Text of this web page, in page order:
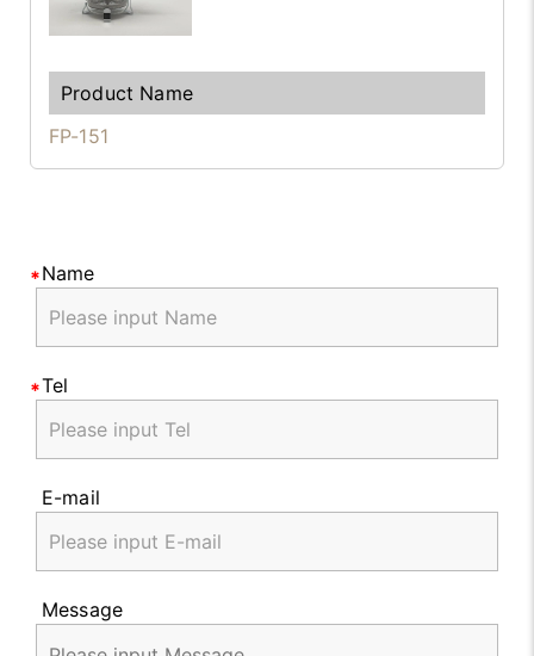
FP-151
Name
Tel
E-mail
Message